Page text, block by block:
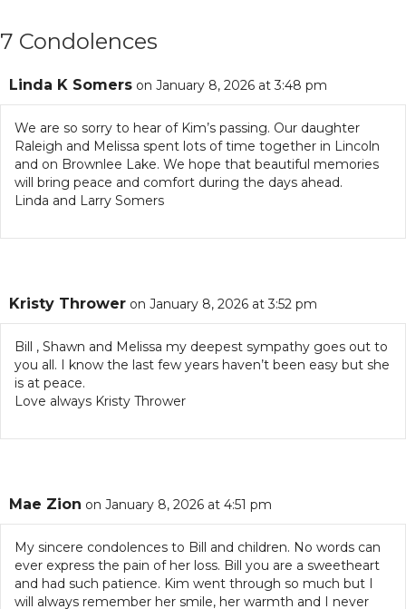
7 Condolences
Linda K Somers on January 8, 2026 at 3:48 pm
We are so sorry to hear of Kim’s passing. Our daughter
Raleigh and Melissa spent lots of time together in Lincoln
and on Brownlee Lake. We hope that beautiful memories
will bring peace and comfort during the days ahead.
Linda and Larry Somers
Kristy Thrower on January 8, 2026 at 3:52 pm
Bill , Shawn and Melissa my deepest sympathy goes out to
you all. I know the last few years haven’t been easy but she
is at peace.
Love always Kristy Thrower
Mae Zion on January 8, 2026 at 4:51 pm
My sincere condolences to Bill and children. No words can
ever express the pain of her loss. Bill you are a sweetheart
and had such patience. Kim went through so much but I
will always remember her smile, her warmth and I never